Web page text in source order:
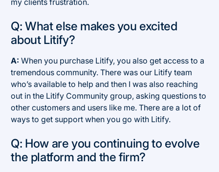
Q: What else makes you excited
about Litify?
A:When you purchase Litify, you also get access to a
tremendous community. There was our Litify team
who’s available to help and then I was also reaching
out in the Litify Community group, asking questions to
other customers and users like me. There are a lot of
ways to get support when you go with Litify.
Q: How are you continuing to evolve
the platform and the firm?